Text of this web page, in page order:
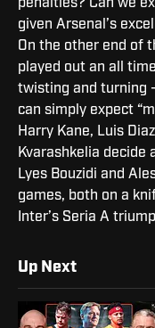
penalties? Can we
given Arsenal’s
On the other end of
played out an all
twisting and turning
can simply expect
Harry Kane, Luis
Kvarashkelia decide
Lyes Bouzidi and
games, both on a
Inter’s Seria A
Up Next